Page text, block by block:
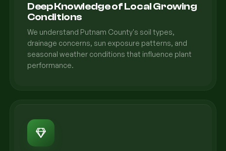
Deep Knowledge of Local Growing
Conditions
We understand Putnam County's soil types,
drainage concerns, sun exposure patterns, and
seasonal weather conditions that influence plant
performance.